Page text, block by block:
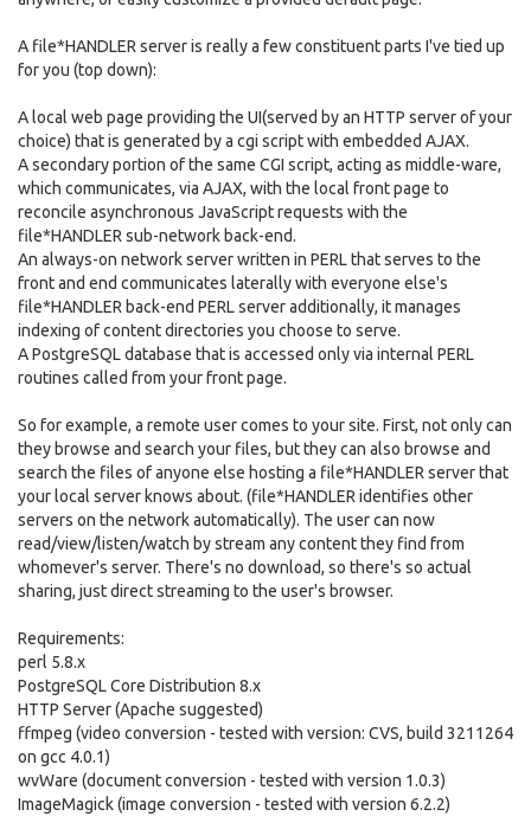
A file*HANDLER server is really a few constituent parts I've tied up
for you (top down):
A local web page providing the UI(served by an HTTP server of your
choice) that is generated by a cgi script with embedded AJAX.
A secondary portion of the same CGI script, acting as middle-ware,
which communicates, via AJAX, with the local front page to
reconcile asynchronous JavaScript requests with the
file*HANDLER sub-network back-end.
An always-on network server written in PERL that serves to the
front and end communicates laterally with everyone else's
file*HANDLER back-end PERL server additionally, it manages
indexing of content directories you choose to serve.
A PostgreSQL database that is accessed only via internal PERL
routines called from your front page.
So for example, a remote user comes to your site. First, not only can
they browse and search your files, but they can also browse and
search the files of anyone else hosting a file*HANDLER server that
your local server knows about. (file*HANDLER identifies other
servers on the network automatically). The user can now
read/view/listen/watch by stream any content they find from
whomever's server. There's no download, so there's so actual
sharing, just direct streaming to the user's browser.
Requirements:
perl 5.8.x
PostgreSQL Core Distribution 8.x
HTTP Server (Apache suggested)
ffmpeg (video conversion - tested with version: CVS, build 3211264
on gcc 4.0.1)
wvWare (document conversion - tested with version 1.0.3)
ImageMagick (image conversion - tested with version 6.2.2)